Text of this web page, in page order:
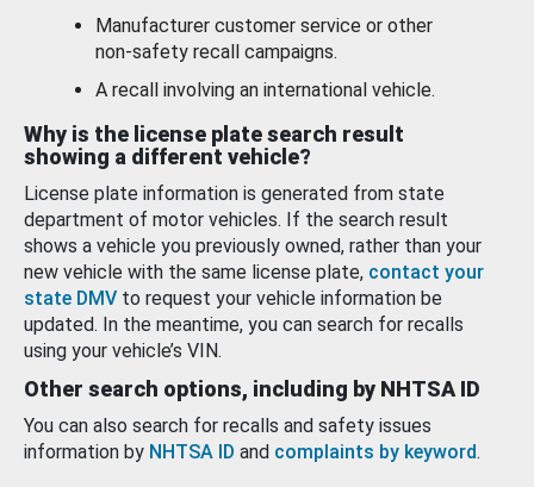
Manufacturer customer service or other
non-safety recall campaigns.
A recall involving an international vehicle.
Why is the license plate search result
showing a different vehicle?
License plate information is generated from state
department of motor vehicles. If the search result
shows a vehicle you previously owned, rather than your
new vehicle with the same license plate, contact your
state DMV to request your vehicle information be
updated. In the meantime, you can search for recalls
using your vehicle’s VIN.
Other search options, including by NHTSA ID
You can also search for recalls and safety issues
information by NHTSA ID and complaints by keyword.